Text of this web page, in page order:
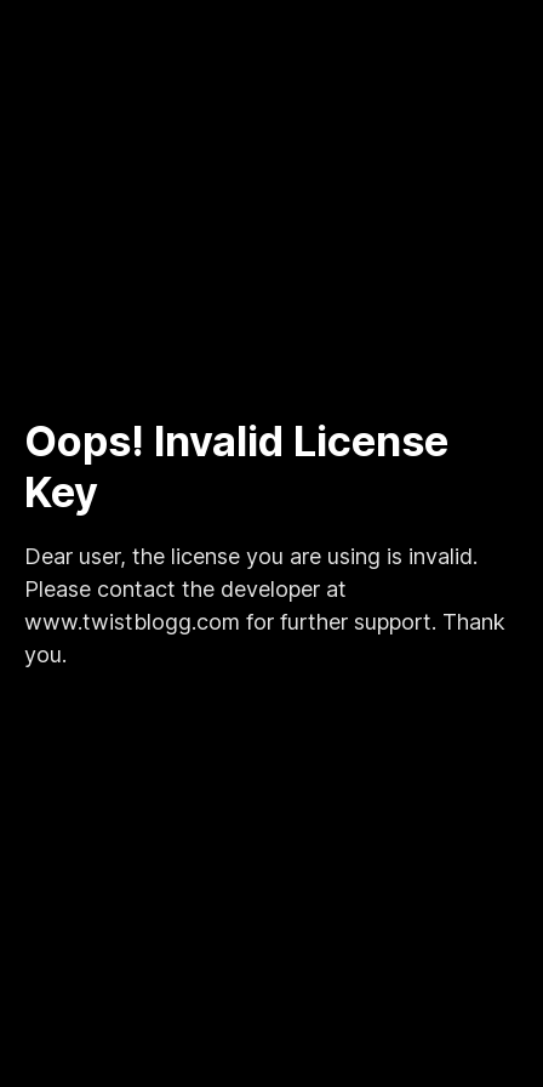
Oops! Invalid License
Key
Dear user, the license you are using is invalid.
Please contact the developer at
www.twistblogg.com for further support. Thank
you.